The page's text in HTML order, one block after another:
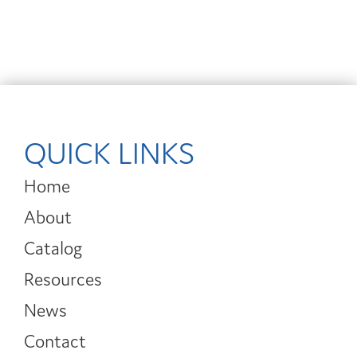
QUICK LINKS
Home
About
Catalog
Resources
News
Contact